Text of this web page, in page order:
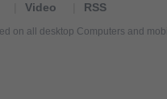
Video
RSS
on all desktop Computers and